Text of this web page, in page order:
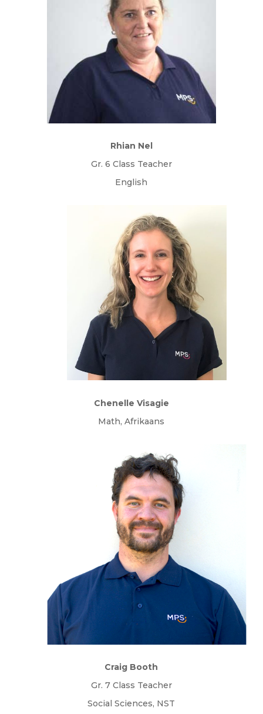
Rhian Nel
Gr. 6 Class Teacher
English
Chenelle Visagie
Math, Afrikaans
Craig Booth
Gr. 7 Class Teacher
Social Sciences, NST